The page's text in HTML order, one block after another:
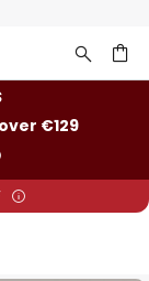
€129